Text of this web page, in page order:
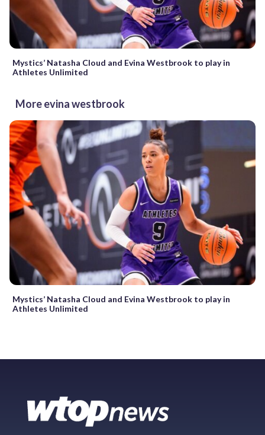
Mystics’ Natasha Cloud and Evina Westbrook to play in
Athletes Unlimited
More evina westbrook
Mystics’ Natasha Cloud and Evina Westbrook to play in
Athletes Unlimited